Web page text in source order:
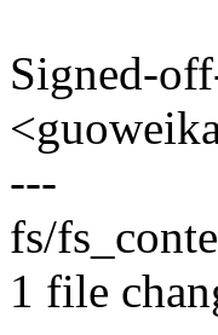
Signed-
---
fs/
1 file